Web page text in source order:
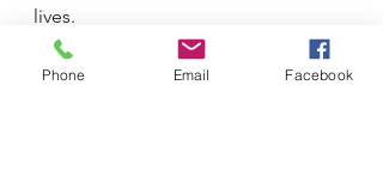
lives.
Phone Email Facebook